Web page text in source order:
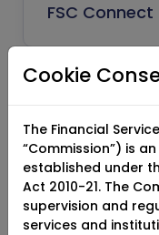
FSC Connect
Paid-Up
Cookie
The Financial
“Commission”) is
established under
Act 2010-21. The
supervision and
services and